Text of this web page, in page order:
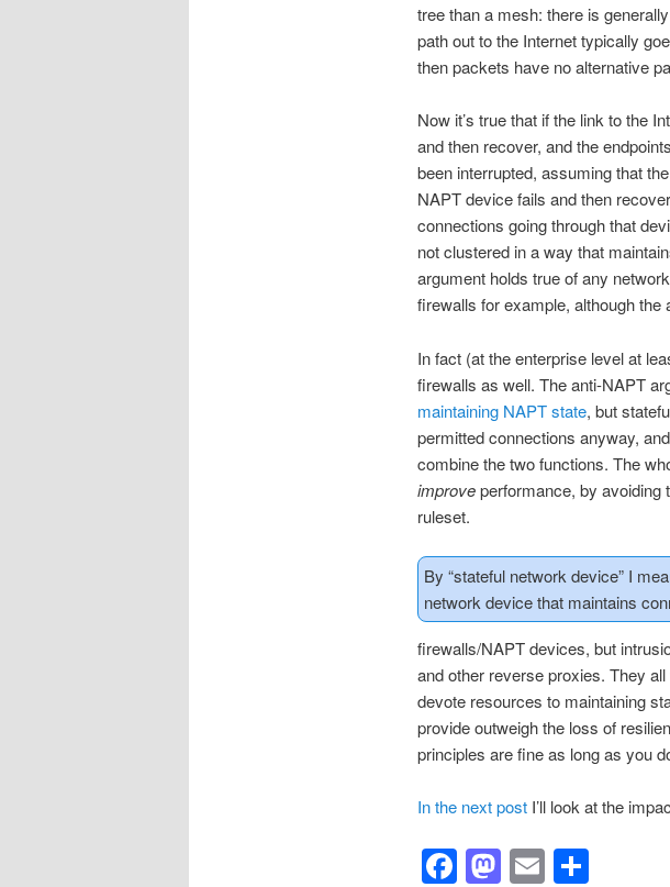
tree than a mesh: there is
path out to the Internet typically
then packets have no alternative
Now it’s true that if the link to the
and then recover, and the
been interrupted, assuming that
NAPT device fails and then
connections going through that
not clustered in a way that
argument holds true of any
firewalls for example, although
In fact (at the enterprise level at
firewalls as well. The anti-NAPT
maintaining NAPT state, but
permitted connections anyway,
combine the two functions. The
improveperformance, by avoiding
ruleset.
By “stateful network device” I
network device that maintains
firewalls/NAPT devices, but
and other reverse proxies. They
devote resources to maintaining
provide outweigh the loss of
principles are fine as long as you
In the next postI’ll look at the
Facebook
Mastodon
EmailShare